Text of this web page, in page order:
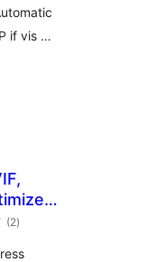
if vis …
(2total
ratings
)